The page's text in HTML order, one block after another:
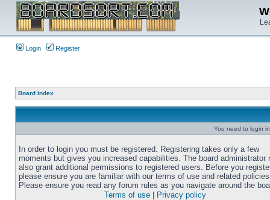
Login Register
Board index
You need to login
In order to login you must be registered. Registering takes only a few
moments but gives you increased capabilities. The board administrator
also grant additional permissions to registered users. Before you
please ensure you are familiar with our terms of use and related
Please ensure you read any forum rules as you navigate around the
Terms of use
Privacy policy